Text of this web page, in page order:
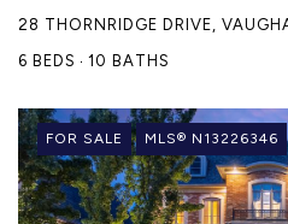
28 THORNRIDGE DRIVE,
6 BEDS
10 BATHS
FOR SALE MLS® N13226346